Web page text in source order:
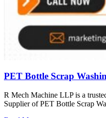
PET Bottle Scrap
R Mech Machine LLP is a
Supplier of PET Bottle Scrap